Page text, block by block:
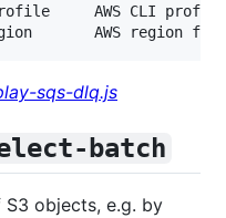
AWS CLI
sqs-dlq.js
batch
S3 objects, e.g. by